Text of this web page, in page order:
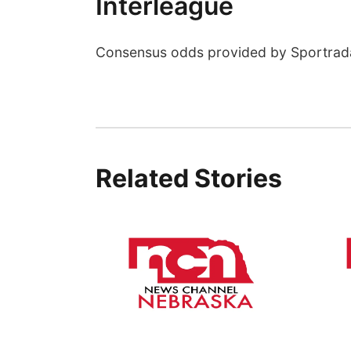
Consensus odds provided by
Related Stories